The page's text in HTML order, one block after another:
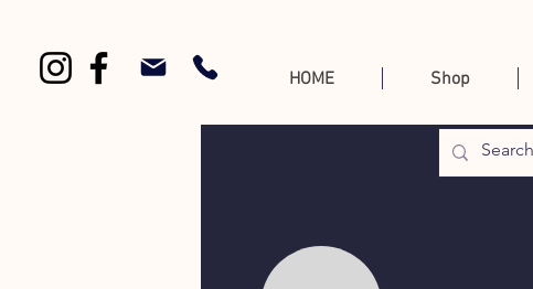
HOME Shop